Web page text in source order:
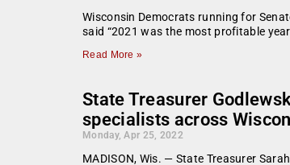
Wisconsin Democrats running for
said “2021 was the most profitable
Read More »
State Treasurer
specialists across
Monday, Apr 25, 2022
MADISON, Wis. — State Treasurer